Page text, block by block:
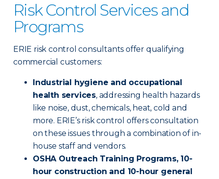
Risk Control Services and
Programs
ERIE risk control consultants offer qualifying
commercial customers:
Industrial hygiene and occupational
health services, addressing health hazards
like noise, dust, chemicals, heat, cold and
more. ERIE’s risk control offers consultation
on these issues through a combination of in-
house staff and vendors.
OSHA Outreach Training Programs, 10-
hour construction and 10-hour general